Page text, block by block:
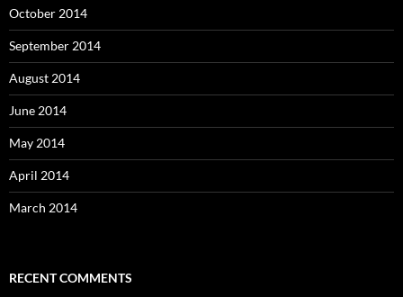
October 2014
September 2014
August 2014
June 2014
May 2014
April 2014
March 2014
RECENT COMMENTS